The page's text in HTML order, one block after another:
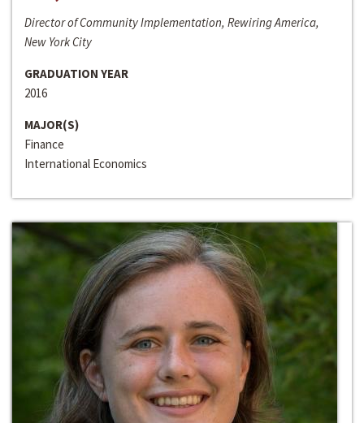
Director of Community Implementation, Rewiring America,
New York City
GRADUATION YEAR
2016
MAJOR(S)
Finance
International Economics